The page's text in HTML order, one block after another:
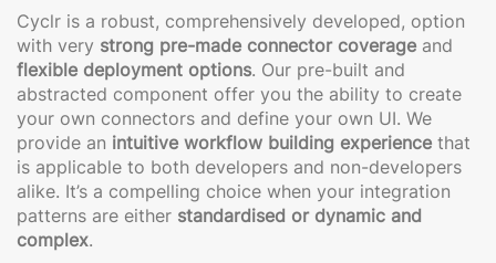
Cyclr is a robust, comprehensively developed, option
with very strong pre-made connector coverage and
flexible deployment options. Our pre-built and
abstracted component offer you the ability to create
your own connectors and define your own UI. We
provide an intuitive workflow building experience that
is applicable to both developers and non-developers
alike. It’s a compelling choice when your integration
patterns are either standardised or dynamic and
complex.